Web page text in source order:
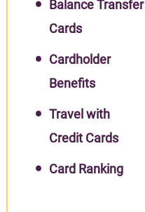
Balance Transfer
Cards
Cardholder
Benefits
Travel with
Credit Cards
Card Ranking